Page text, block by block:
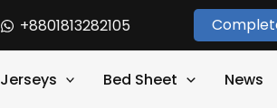
+8801813282105
Jerseys Bed Sheet News